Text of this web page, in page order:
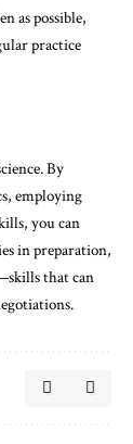
as possible,
practice
By
employing
you can
in preparation,
that can